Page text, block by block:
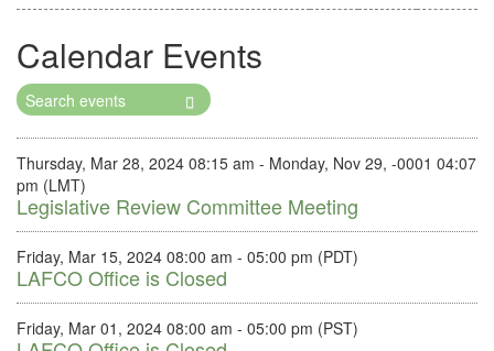
Calendar Events
Search
Events
Thursday, Mar 28, 2024 08:15 am - Monday, Nov 29, -0001 04:07
pm (LMT)
Legislative Review Committee Meeting
Friday, Mar 15, 2024 08:00 am - 05:00 pm (PDT)
LAFCO Office is Closed
Friday, Mar 01, 2024 08:00 am - 05:00 pm (PST)